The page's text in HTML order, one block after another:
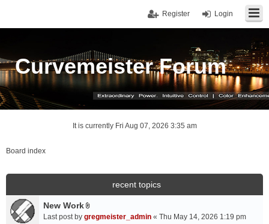
Login
Register
Curvemeister Forum
It is currently Fri Aug 07, 2026 3:35 am
Board index
recent topics
New Work
A
Last post by gregmeister_admin « Thu May 14, 2026 1:19 pm